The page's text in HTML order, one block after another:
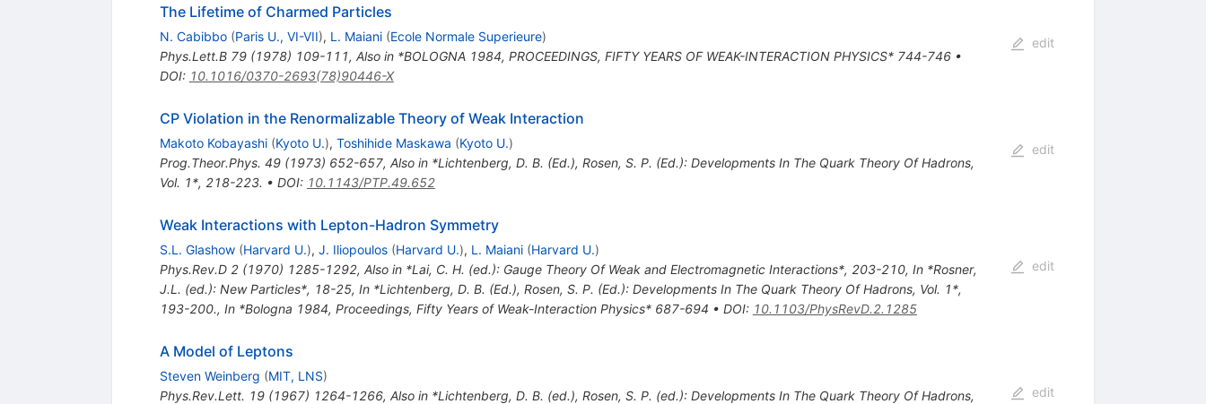
The Lifetime of Charmed Particles
N. Cabibbo (Paris U., VI-VII), L. Maiani (Ecole Normale Superieure)
Phys.Lett.B 79(1978) 109-111, Also in *BOLOGNA 1984, PROCEEDINGS, FIFTY YEARS OF WEAK-INTERACTION PHYSICS* 744-746•
DOI: 10.1016/0370-2693(78)90446-X
edit
CP Violation in the Renormalizable Theory of Weak Interaction
Makoto Kobayashi (Kyoto U.), Toshihide Maskawa (Kyoto U.)
Prog.Theor.Phys. 49(1973) 652-657, Also in *Lichtenberg, D. B. (Ed.), Rosen, S. P. (Ed.): Developments In The Quark Theory Of Hadrons,
Vol. 1*, 218-223. • DOI: 10.1143/PTP.49.652
edit
Weak Interactions with Lepton-Hadron Symmetry
S.L. Glashow (Harvard U.), J. Iliopoulos (Harvard U.), L. Maiani (Harvard U.)
Phys.Rev.D 2(1970) 1285-1292, Also in *Lai, C. H. (ed.): Gauge Theory Of Weak and Electromagnetic Interactions*, 203-210, In *Rosner,
J.L. (ed.): New Particles*, 18-25, In *Lichtenberg, D. B. (Ed.), Rosen, S. P. (Ed.): Developments In The Quark Theory Of Hadrons, Vol. 1*,
193-200., In *Bologna 1984, Proceedings, Fifty Years of Weak-Interaction Physics* 687-694 • DOI: 10.1103/PhysRevD.2.1285
edit
A Model of Leptons
Steven Weinberg (MIT, LNS)
Phys.Rev.Lett. 19(1967) 1264-1266, Also in *Lichtenberg, D. B. (ed.), Rosen, S. P. (ed.): Developments In The Quark Theory Of Hadrons,
edit